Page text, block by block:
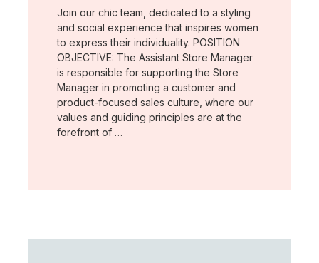
Join our chic team, dedicated to a styling
and social experience that inspires women
to express their individuality. POSITION
OBJECTIVE: The Assistant Store Manager
is responsible for supporting the Store
Manager in promoting a customer and
product-focused sales culture, where our
values and guiding principles are at the
forefront of …